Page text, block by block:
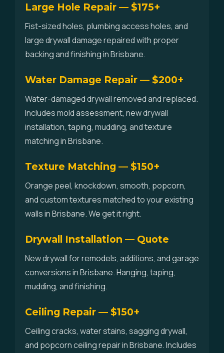
Large Hole Repair — $175+
Fist-sized holes, plumbing access holes, and
large drywall damage repaired with proper
backing and finishing in Brisbane.
Water Damage Repair — $200+
Water-damaged drywall removed and replaced.
Includes mold assessment, new drywall
installation, taping, mudding, and texture
matching in Brisbane.
Texture Matching — $150+
Orange peel, knockdown, smooth, popcorn,
and custom textures matched to your existing
walls in Brisbane. We get it right.
Drywall Installation — Quote
New drywall for remodels, additions, and garage
conversions in Brisbane. Hanging, taping,
mudding, and finishing.
Ceiling Repair — $150+
Ceiling cracks, water stains, sagging drywall,
and popcorn ceiling repair in Brisbane. Includes